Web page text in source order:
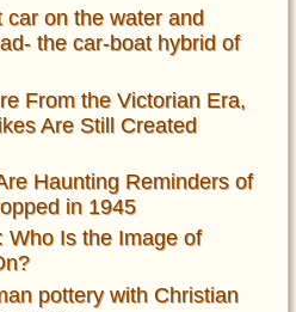
on the water and
the car-boat hybrid of
From the Victorian Era,
Are Still Created
Haunting Reminders of
in 1945
Who Is the Image of
pottery with Christian